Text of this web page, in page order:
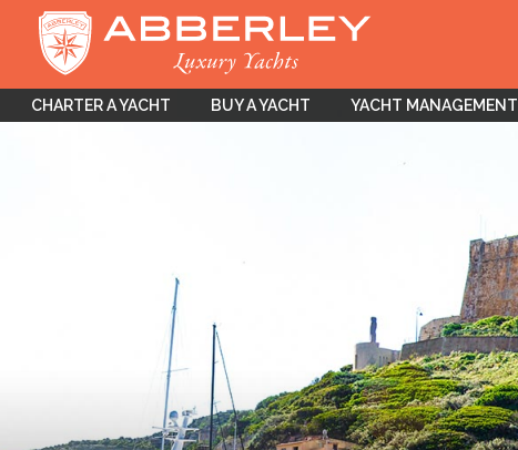
CHARTER A YACHT BUY A YACHT YACHT MANAGEMENT